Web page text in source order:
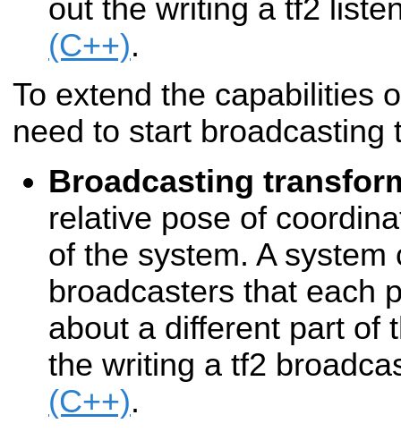
out the writing a tf2
(C++).
To extend the capabilities
need to start broadcasting
Broadcasting
relative pose of
of the system. A system
broadcasters that each
about a different part of
the writing a tf2
(C++).